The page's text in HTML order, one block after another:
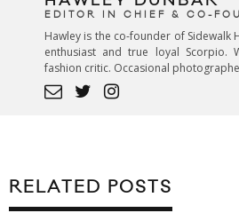
EDITOR IN CHIEF & CO-
Hawley is the co-founder of Sidewalk
enthusiast and true loyal Scorpio.
fashion critic. Occasional
RELATED POSTS